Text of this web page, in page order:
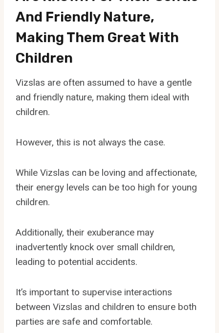
And Friendly Nature,
Making Them Great With
Children
Vizslas are often assumed to have a gentle
and friendly nature, making them ideal with
children.
However, this is not always the case.
While Vizslas can be loving and affectionate,
their energy levels can be too high for young
children.
Additionally, their exuberance may
inadvertently knock over small children,
leading to potential accidents.
It’s important to supervise interactions
between Vizslas and children to ensure both
parties are safe and comfortable.